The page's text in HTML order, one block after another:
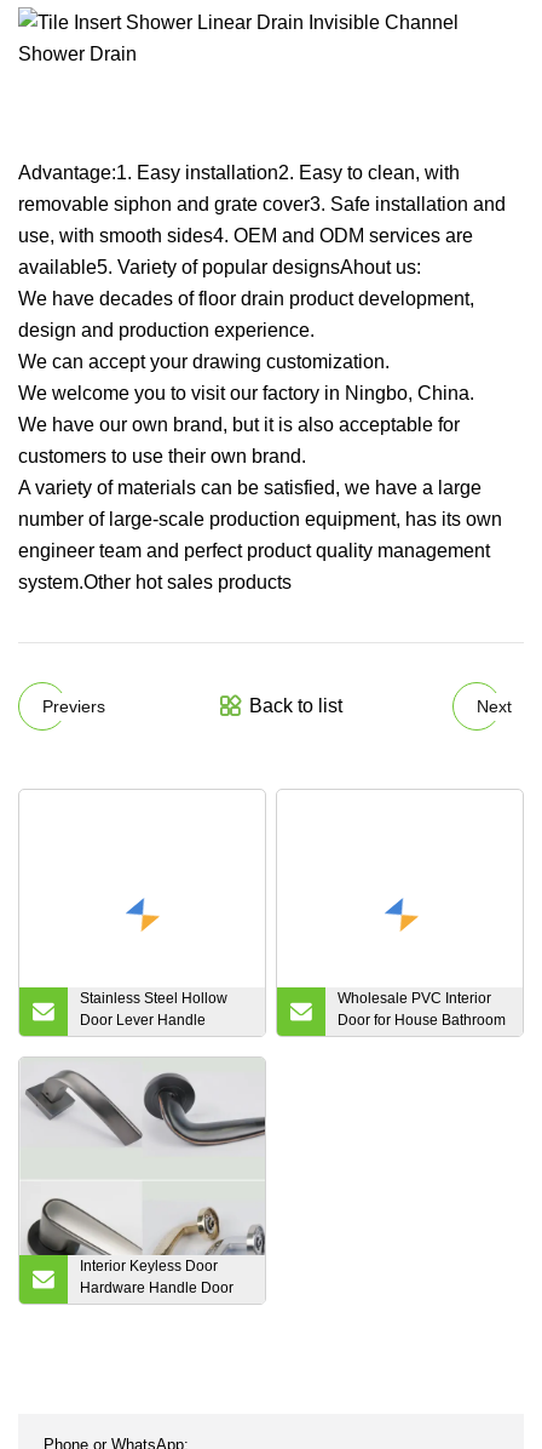
Advantage:1. Easy installation2. Easy to clean, with
removable siphon and grate cover3. Safe installation and
use, with smooth sides4. OEM and ODM services are
available5. Variety of popular designsAhout us:
We have decades of floor drain product development,
design and production experience.
We can accept your drawing customization.
We welcome you to visit our factory in Ningbo, China.
We have our own brand, but it is also acceptable for
customers to use their own brand.
A variety of materials can be satisfied, we have a large
number of large-scale production equipment, has its own
engineer team and perfect product quality management
system.Other hot sales products
Previers Back to list Next
Stainless Steel Hollow
Door Lever Handle
SD001 Made in China
Wholesale PVC Interior
Door for House Bathroom
Kitchen Living Bedroom
Interior Keyless Door
Hardware Handle Door
Lever